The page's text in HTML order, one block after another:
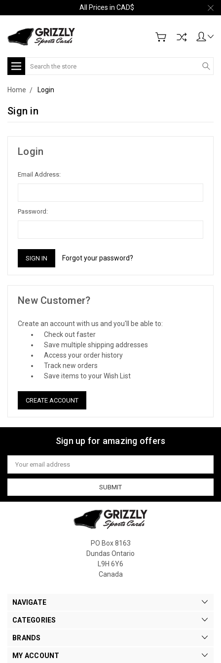
All Prices in CAD$
Search
Home Login
Sign in
Login
Email Address:
Password:
Forgot your password?
New Customer?
Create an account with us and you'll be able to:
Check out faster
Save multiple shipping addresses
Access your order history
Track new orders
Save items to your Wish List
CREATE ACCOUNT
Sign up for amazing offers
Email
Address
PO Box 8163
Dundas Ontario
L9H 6Y6
Canada
NAVIGATE
CATEGORIES
BRANDS
MY ACCOUNT